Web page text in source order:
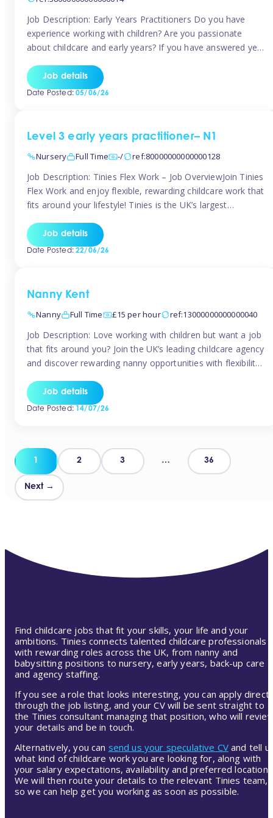
Job Description: Early Years Practitioners Do you have
experience working with children? Are you passionate
about childcare and early years? If you have answered yes,
for Nursery Assistants in Exeter You will be working a
variety of shifts around Exeter, many are flexible and you
Job details
Date Posted:05/06/26
Level 3 early years practitioner– N1
Nursery
Full Time -/ ref:80000000000000128
Job Description: Tinies Flex Work – Job OverviewJoin Tinies
Flex Work and enjoy flexible, rewarding childcare work that
fits around your lifestyle! Tinies is the UK’s largest
qualified early years professionals with nurseries and early
years settings across the country. With Tinies Flex Work,
Job details
Date Posted:22/06/26
Nanny Kent
Nanny
Full Time £15 per hour ref:13000000000000040
Job Description: Love working with children but want a job
that fits around you? Join the UK’s leading childcare agency
and discover rewarding nanny opportunities with flexibility,
pay: £14.57 – £15.69 (depending on experience)Flexible
scheduling: Choose when and where you workRecognition:
Job details
Date Posted:14/07/26
Posts
pagination
1 2 3 … 36
Next →
Find childcare jobs that fit your skills, your life and your
ambitions. Tinies connects talented childcare professionals
with rewarding roles across the UK, from nanny and
babysitting positions to nursery, early years, back-up care
and agency staffing.
If you see a role that looks interesting, you can apply
through the job listing, and your CV will be sent straight to
the Tinies consultant managing that position, who will
your details and be in touch.
Alternatively, you can send us your speculative CV and tell
what kind of childcare work you are looking for, along with
your salary expectations, availability and preferred location.
We will then route your details to the relevant Tinies team,
so we can help get you working as soon as possible.